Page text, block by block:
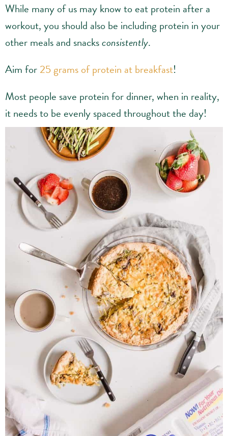
While many of us may know to eat protein after a
workout, you should also be including protein in your
other meals and snacksconsistently.
Aim for25 grams of protein at breakfast!
Most people save protein for dinner, when in reality,
it needs to be evenly spaced throughout the day!